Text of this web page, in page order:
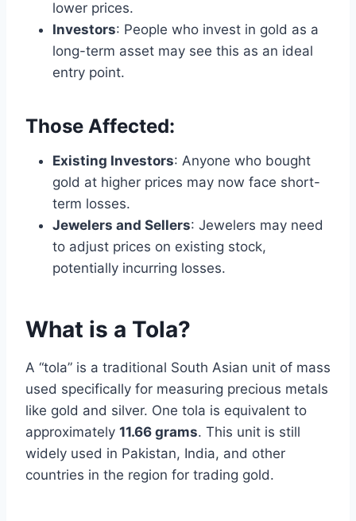
lower prices.
Investors: People who invest in gold as a
long-term asset may see this as an ideal
entry point.
Those Affected:
Existing Investors: Anyone who bought
gold at higher prices may now face short-
term losses.
Jewelers and Sellers: Jewelers may need
to adjust prices on existing stock,
potentially incurring losses.
What is a Tola?
A “tola” is a traditional South Asian unit of mass
used specifically for measuring precious metals
like gold and silver. One tola is equivalent to
approximately 11.66 grams. This unit is still
widely used in Pakistan, India, and other
countries in the region for trading gold.